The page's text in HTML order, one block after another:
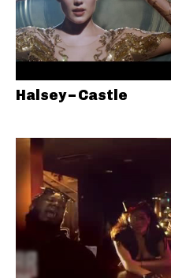
Halsey – Castle